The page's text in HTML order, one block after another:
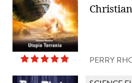
PERRY